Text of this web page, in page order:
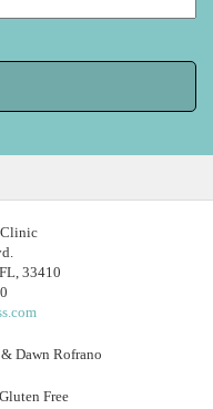
Dawn Rofrano
Free
33410